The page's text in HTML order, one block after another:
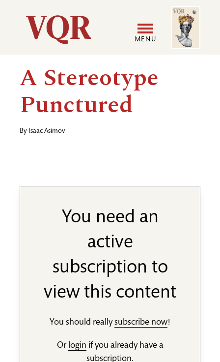
Utility
Main
navigation
MENU
Image
A Stereotype
Punctured
By Isaac Asimov
You need an
active
subscription to
view this content
You should reallysubscribe now!
Or login if you already have a
subscription.